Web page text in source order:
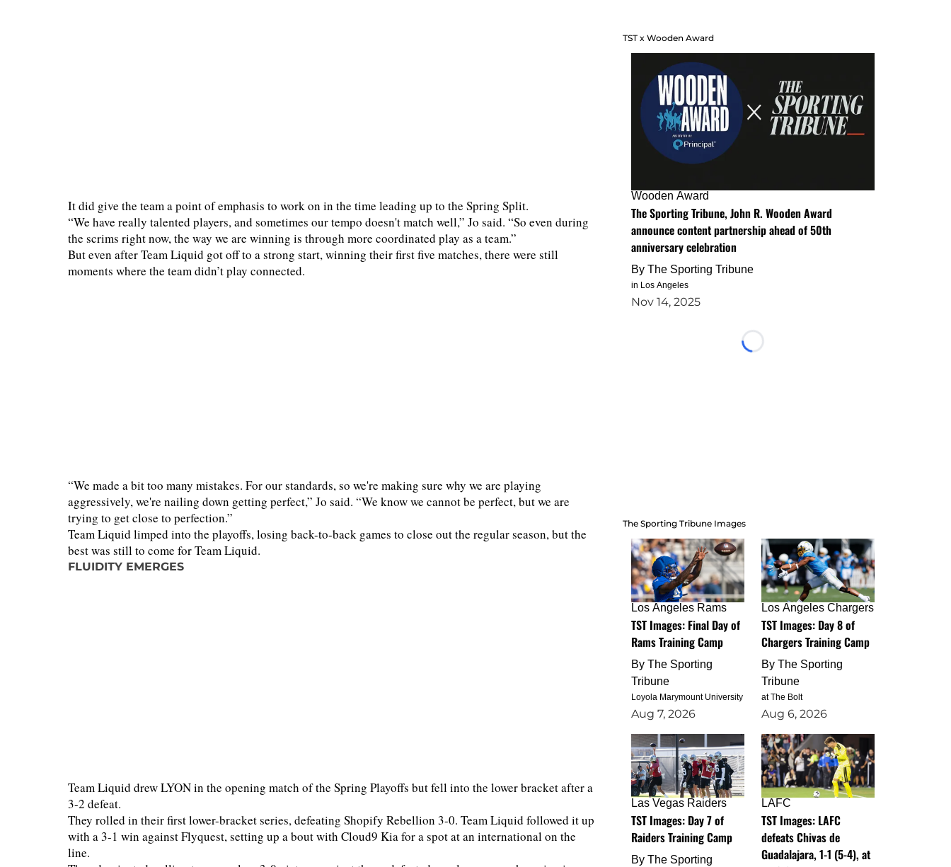
It did give the team a point of emphasis to work on in the time leading up to the Spring Split.
“We have really talented players, and sometimes our tempo doesn't match well,” Jo said. “So even during
the scrims right now, the way we are winning is through more coordinated play as a team.”
But even after Team Liquid got off to a strong start, winning their first five matches, there were still
moments where the team didn’t play connected.
“We made a bit too many mistakes. For our standards, so we're making sure why we are playing
aggressively, we're nailing down getting perfect,” Jo said. “We know we cannot be perfect, but we are
trying to get close to perfection.”
Team Liquid limped into the playoffs, losing back-to-back games to close out the regular season, but the
best was still to come for Team Liquid.
FLUIDITY EMERGES
Team Liquid drew LYON in the opening match of the Spring Playoffs but fell into the lower bracket after a
3-2 defeat.
They rolled in their first lower-bracket series, defeating Shopify Rebellion 3-0. Team Liquid followed it up
with a 3-1 win against Flyquest, setting up a bout with Cloud9 Kia for a spot at an international on the
line.
TST x Wooden Award
Wooden Award
The Sporting Tribune, John R. Wooden Award
announce content partnership ahead of 50th
anniversary celebration
By The Sporting Tribune
in Los Angeles
Nov 14, 2025
Loading...
The Sporting Tribune Images
Los Angeles Rams
TST Images: Final Day of
Rams Training Camp
By The Sporting
Tribune
Loyola Marymount University
Aug 7, 2026
Los Angeles Chargers
TST Images: Day 8 of
Chargers Training Camp
By The Sporting
Tribune
at The Bolt
Aug 6, 2026
Las Vegas Raiders
TST Images: Day 7 of
Raiders Training Camp
By The Sporting
LAFC
TST Images: LAFC
defeats Chivas de
Guadalajara, 1-1 (5-4), at